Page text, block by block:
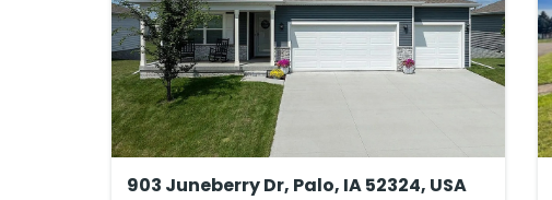
903 Juneberry Dr, Palo, IA 52324, USA